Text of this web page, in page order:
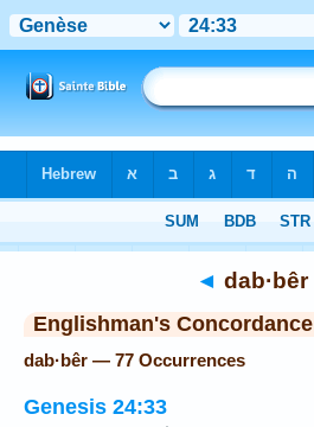
◄ dab·bêr
Englishman's Concordance
dab·bêr — 77 Occurrences
Genesis 24:33